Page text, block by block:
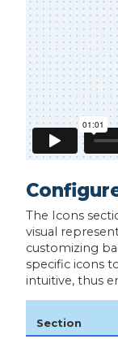
The Icons
visual
customizing
specific icons
intuitive, thus
Section